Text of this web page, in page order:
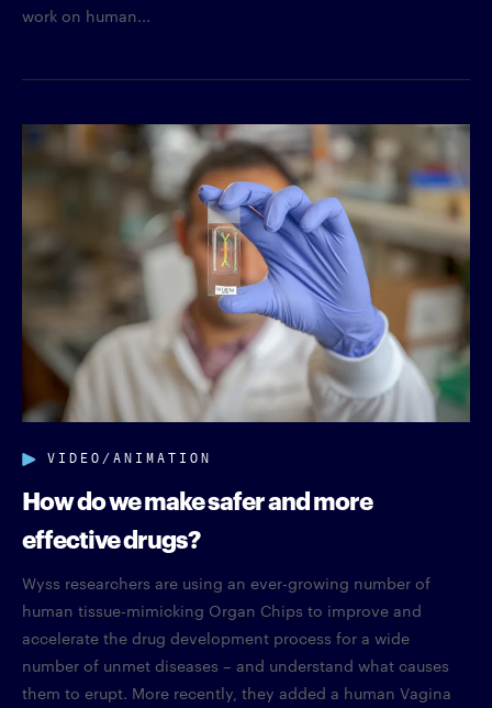
work on human...
VIDEO/ANIMATION
How do we make safer and more
effective drugs?
Wyss researchers are using an ever-growing number of
human tissue-mimicking Organ Chips to improve and
accelerate the drug development process for a wide
number of unmet diseases – and understand what causes
them to erupt. More recently, they added a human Vagina